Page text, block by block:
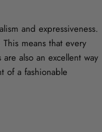
and expressiveness.
means that every
also an excellent way
of a fashionable